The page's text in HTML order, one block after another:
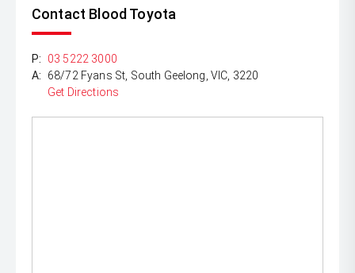
Contact Blood Toyota
P:
03 5222 3000
A:
68/72 Fyans St, South Geelong, VIC, 3220
Get Directions